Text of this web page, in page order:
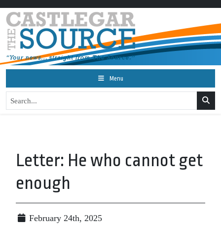
Menu
Letter: He who cannot get
enough
February 24th, 2025